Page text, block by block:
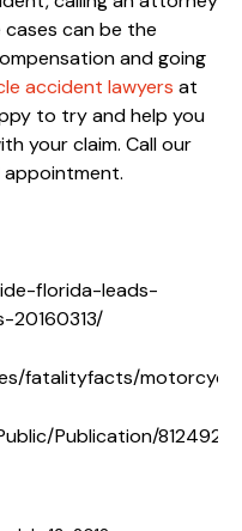
can be the
and going
accident lawyers at
to try and help you
your claim. Call our
florida-leads-
fatalityfacts/
Publication/812492